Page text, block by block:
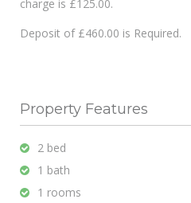
charge is £125.00.
Deposit of £460.00 is Required.
Property Features
2 bed
1 bath
1 rooms